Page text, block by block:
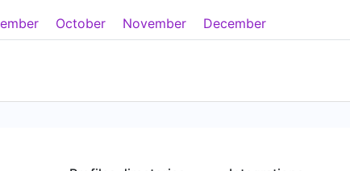
October November December